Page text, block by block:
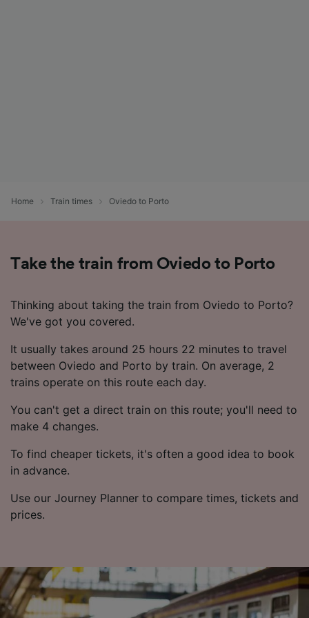
Home Train times Oviedo to Porto
Take the train from Oviedo to Porto
Thinking about taking the train from Oviedo to Porto?
We've got you covered.
It usually takes around 25 hours 22 minutes to travel
between Oviedo and Porto by train. On average, 2
trains operate on this route each day.
You can't get a direct train on this route; you'll need to
make 4 changes.
To find cheaper tickets, it's often a good idea to book
in advance.
Use our Journey Planner to compare times, tickets and
prices.